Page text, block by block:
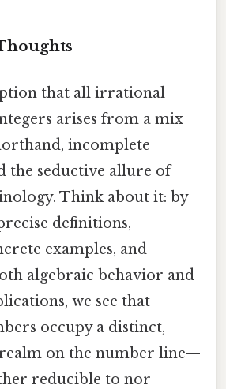
that all irrational
arises from a mix
incomplete
the seductive allure of
Think about it: by
definitions,
examples, and
algebraic behavior and
we see that
occupy a distinct,
on the number line—
reducible to nor